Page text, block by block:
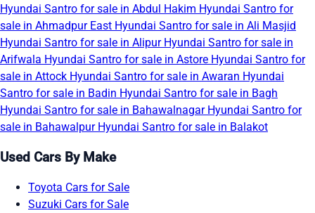
Hyundai Santro for sale in Abdul Hakim Hyundai Santro for
sale in Ahmadpur East Hyundai Santro for sale in Ali Masjid
Hyundai Santro for sale in Alipur Hyundai Santro for sale in
Arifwala Hyundai Santro for sale in Astore Hyundai Santro for
sale in Attock Hyundai Santro for sale in Awaran Hyundai
Santro for sale in Badin Hyundai Santro for sale in Bagh
Hyundai Santro for sale in Bahawalnagar Hyundai Santro for
sale in Bahawalpur Hyundai Santro for sale in Balakot
Used Cars By Make
Toyota Cars for Sale
Suzuki Cars for Sale